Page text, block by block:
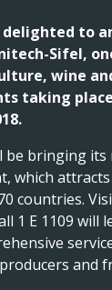
delighted to
Sifel,
wine
taking
be bringing
which
countries.
1 E 1109 will
and